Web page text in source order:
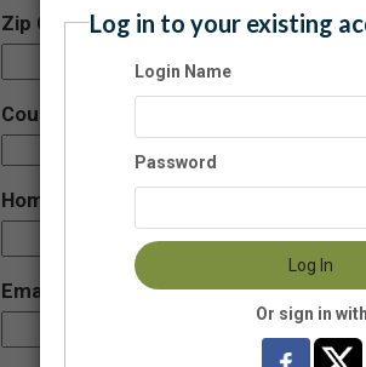
Zip Code:
-
Country:
Home Phone:
Email:
Log in to your existing
Login Name
Password
Log In
Or sign in with